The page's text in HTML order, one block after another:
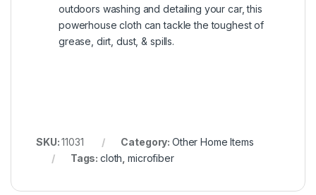
outdoors washing and detailing your car, this
powerhouse cloth can tackle the toughest of
grease, dirt, dust, & spills.
SKU:11031 Category: Other Home Items
Tags:cloth ,microfiber